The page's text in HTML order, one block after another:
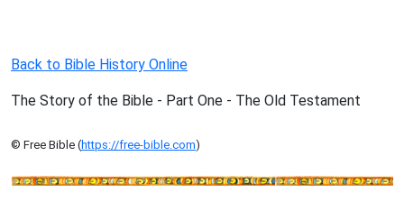
Back to Bible History Online
The Story of the Bible - Part One - The Old Testament
© Free Bible (https://free-bible.com)